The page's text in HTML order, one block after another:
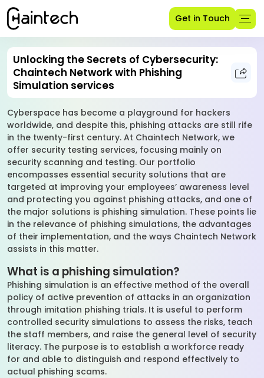
Get in Touch
Unlocking the Secrets of Cybersecurity:
Chaintech Network with Phishing
Simulation services
Cyberspace has become a playground for hackers
worldwide, and despite this, phishing attacks are still rife
in the twenty-first century. At Chaintech Network, we
offer security testing services, focusing mainly on
security scanning and testing. Our portfolio
encompasses essential security solutions that are
targeted at improving your employees’ awareness level
and protecting you against phishing attacks, and one of
the major solutions is phishing simulation. These points lie
in the relevance of phishing simulations, the advantages
of their implementation, and the ways Chaintech Network
assists in this matter.
What is a phishing simulation?
Phishing simulation is an effective method of the overall
policy of active prevention of attacks in an organization
through imitation phishing trials. It is useful to perform
controlled security simulations to assess the risks, teach
the staff members, and raise the general level of security
literacy. The purpose is to establish a workforce ready
for and able to distinguish and respond effectively to
actual phishing scams.